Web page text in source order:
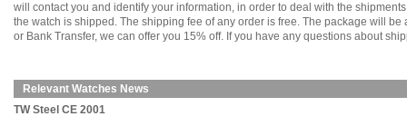
will contact you and identify your information, in order to deal with the
the watch is shipped. The shipping fee of any order is free. The package will
or Bank Transfer, we can offer you 15% off. If you have any questions about
Relevant Watches News
TW Steel CE 2001